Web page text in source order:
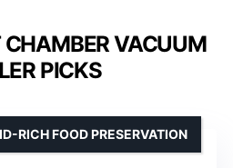
CHAMBER VACUUM
PICKS
RICH FOOD PRESERVATION